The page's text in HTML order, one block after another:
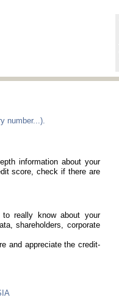
number...).
information about your
score, check if there are
really know about your
shareholders, corporate
and appreciate the credit-